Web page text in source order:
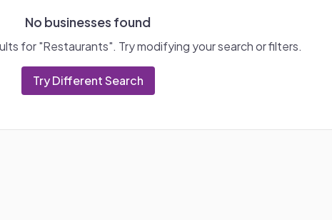
No businesses found
for "Restaurants". Try modifying your search or filters.
Try Different Search